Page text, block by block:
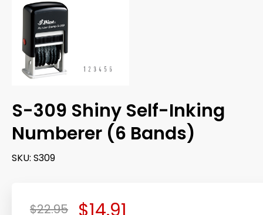
S-309 Shiny Self-Inking
Numberer (6 Bands)
SKU: S309
$22.95